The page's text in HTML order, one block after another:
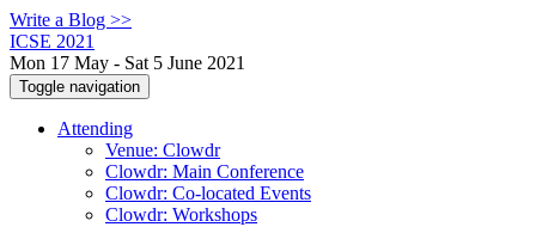
Write a Blog >>
ICSE 2021
Mon 17 May - Sat 5 June 2021
Toggle navigation
Attending
Venue: Clowdr
Clowdr: Main Conference
Clowdr: Co-located Events
Clowdr: Workshops